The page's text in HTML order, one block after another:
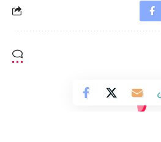
Africa